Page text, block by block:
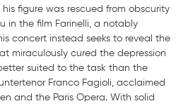
his figure was rescued from obscurity
in the film Farinelli, a notably
concert instead seeks to reveal the
miraculously cured the depression
suited to the task than the
Franco Fagioli, acclaimed
and the Paris Opera. With solid